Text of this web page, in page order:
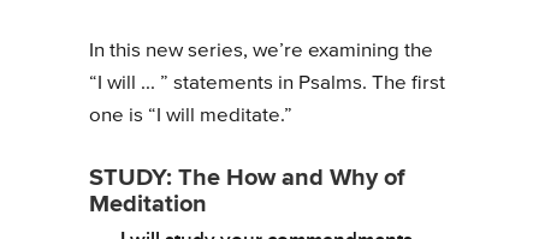
In this new series, we’re examining the
“I will ... ” statements in Psalms. The first
one is “I will meditate.”
STUDY: The How and Why of
Meditation